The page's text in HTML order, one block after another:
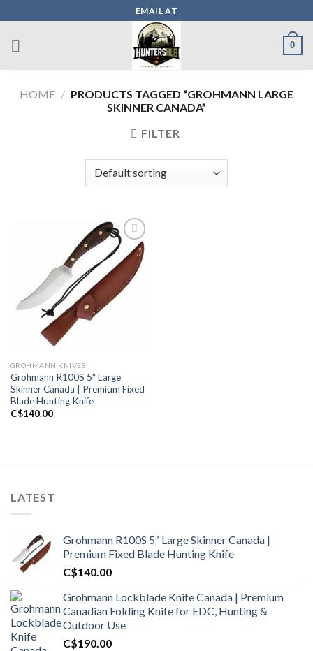
to
content
EMAIL AT
0
HOME / PRODUCTS TAGGED “GROHMANN LARGE
SKINNER CANADA”
FILTER
Add to wishlist
GROHMANN KNIVES
Grohmann R100S 5″ Large
Skinner Canada | Premium Fixed
Blade Hunting Knife
C$140.00
LATEST
Grohmann R100S 5″ Large Skinner Canada |
Premium Fixed Blade Hunting Knife
C$140.00
Grohmann Lockblade Knife Canada | Premium
Canadian Folding Knife for EDC, Hunting &
Outdoor Use
C$190.00